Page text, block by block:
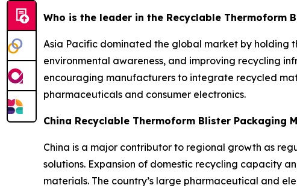
Who is the leader in the Recyclable Thermoform
Asia Pacific dominated the global market by holding
environmental awareness, and improving recycling
encouraging manufacturers to integrate recycled
pharmaceuticals and consumer electronics.
China Recyclable Thermoform Blister Packaging
China is a major contributor to regional growth as
solutions. Expansion of domestic recycling capacity
materials. The country’s large pharmaceutical and